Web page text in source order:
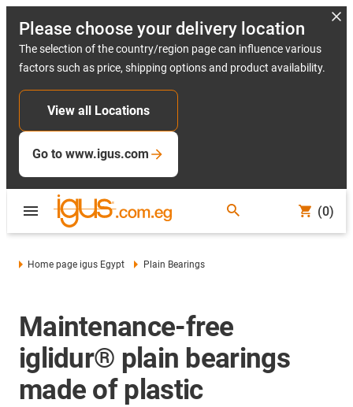
Please choose your delivery location
The selection of the country/region page can influence various
factors such as price, shipping options and product availability.
View all Locations
Go to www.igus.com
(0)
Home page igus Egypt Plain Bearings
Maintenance-free
iglidur® plain bearings
made of plastic